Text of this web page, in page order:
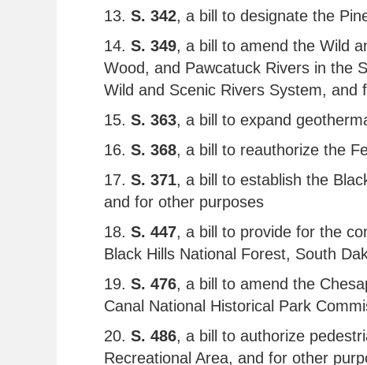
13. S. 342, a bill to designate the
14. S. 349, a bill to amend the Wild
Wood, and Pawcatuck Rivers in the
Wild and Scenic Rivers System, and
15. S. 363, a bill to expand
16. S. 368, a bill to reauthorize the
17. S. 371, a bill to establish the
and for other purposes
18. S. 447, a bill to provide for the
Black Hills National Forest, South
19. S. 476, a bill to amend the
Canal National Historical Park
20. S. 486, a bill to authorize
Recreational Area, and for other